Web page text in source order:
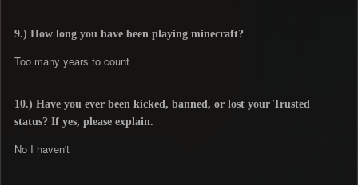
9.) How long you have been playing minecraft?
Too many years to count
10.) Have you ever been kicked, banned, or lost your Trusted
status? If yes, please explain.
No I haven't